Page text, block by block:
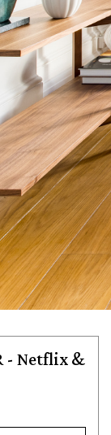
- Netflix &